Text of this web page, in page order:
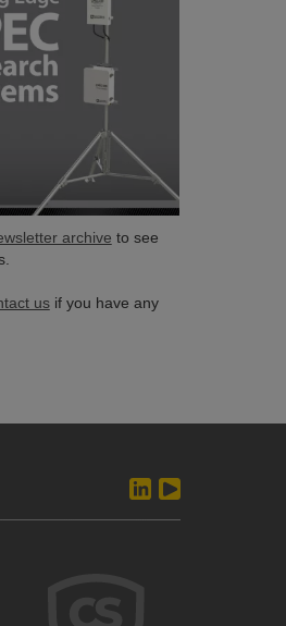
archive to see
usif you have any